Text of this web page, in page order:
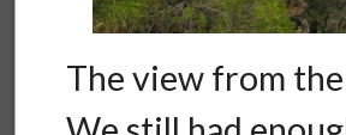
The view from